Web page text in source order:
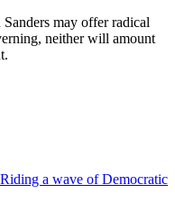
may offer radical
neither will amount
a wave of Democratic